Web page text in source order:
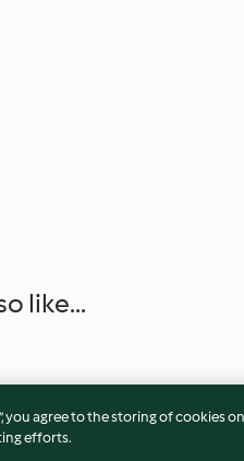
like...
you agree to the storing of cookies
efforts.